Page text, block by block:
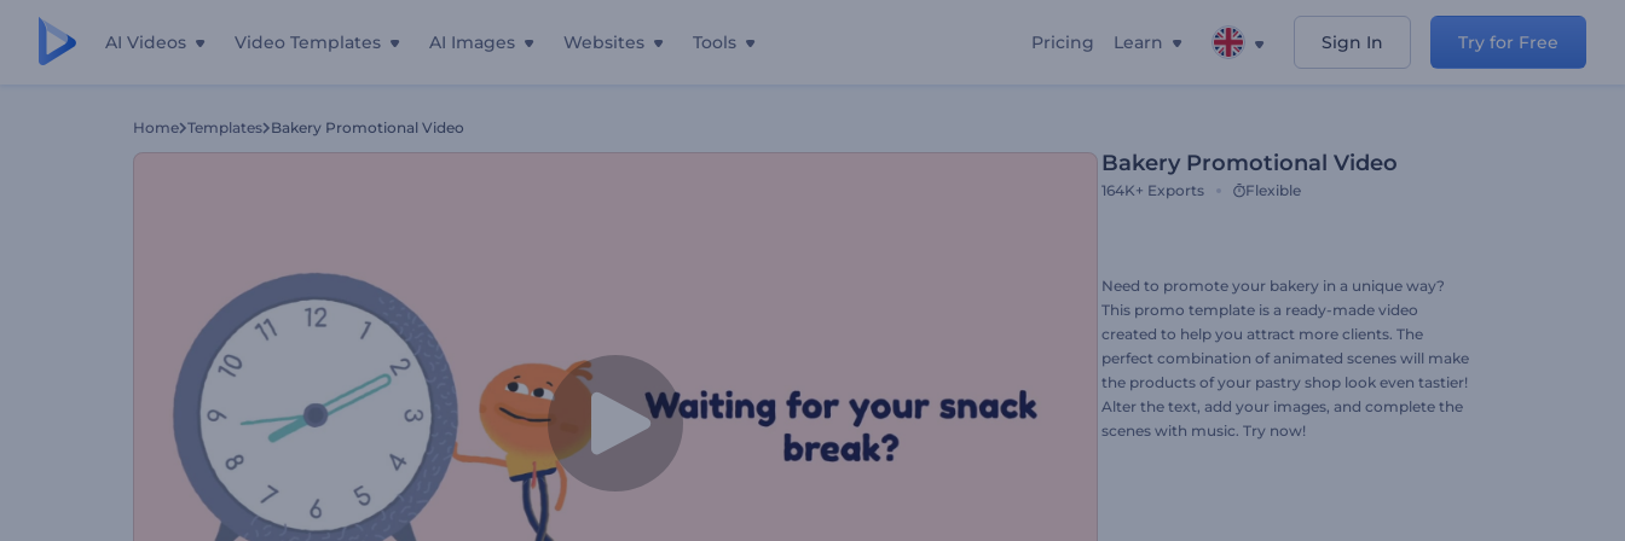
AI Videos Video Templates AI Images Websites Tools Pricing Learn Sign In Try for Free
Home Templates Bakery Promotional Video
Bakery Promotional Video
164K+ Exports Flexible
Need to promote your bakery in a unique way?
This promo template is a ready-made video
created to help you attract more clients. The
perfect combination of animated scenes will make
the products of your pastry shop look even tastier!
Alter the text, add your images, and complete the
scenes with music. Try now!